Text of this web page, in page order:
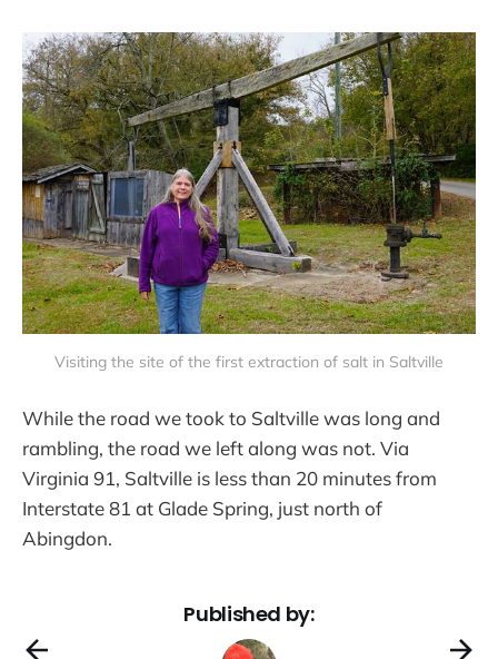
Visiting the site of the first extraction of salt in Saltville
While the road we took to Saltville was long and
rambling, the road we left along was not. Via
Virginia 91, Saltville is less than 20 minutes from
Interstate 81 at Glade Spring, just north of
Abingdon.
Published by: